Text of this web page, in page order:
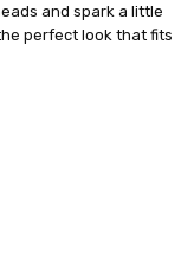
and spark a little
perfect look that fits